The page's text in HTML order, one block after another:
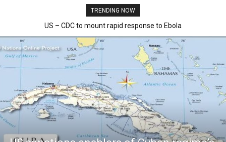
TRENDING NOW
US – CDC to mount rapid response to Ebola